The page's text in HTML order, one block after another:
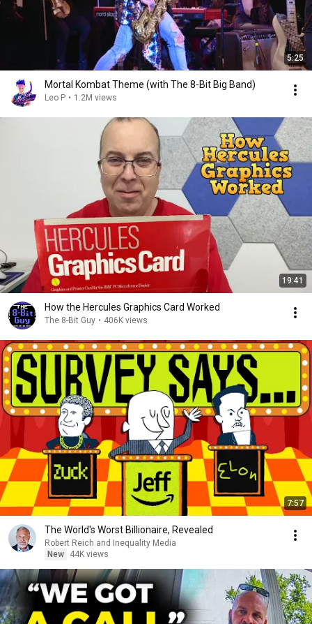
5:25
Mortal Kombat Theme (with The 8-Bit Big Band)
Leo P • 1.2M views
19:41
How the Hercules Graphics Card Worked
The 8-Bit Guy • 406K views
7:57
The World's Worst Billionaire, Revealed
Robert Reich and Inequality Media
New
44K views